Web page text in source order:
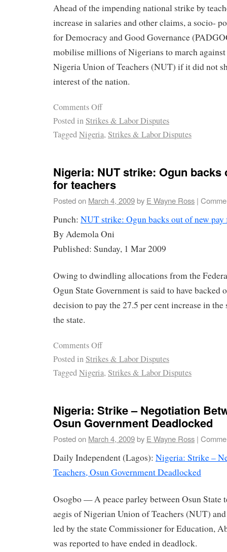
Ahead of the impending national strike by
increase in salaries and other claims, a socio-
for Democracy and Good Governance
mobilise millions of Nigerians to march
Nigeria Union of Teachers (NUT) if it did not
interest of the nation.
Comments Off
Posted inStrikes & Labor Disputes
TaggedNigeria, Strikes & Labor Disputes
Nigeria: NUT strike: Ogun backs
for teachers
Posted on March 4, 2009by E Wayne Ross |
Punch: NUT strike: Ogun backs out of new pay
By Ademola Oni
Published: Sunday, 1 Mar 2009
Owing to dwindling allocations from the
Ogun State Government is said to have backed
decision to pay the 27.5 per cent increase in
the state.
Comments Off
Posted inStrikes & Labor Disputes
TaggedNigeria, Strikes & Labor Disputes
Nigeria: Strike – Negotiation
Osun Government Deadlocked
Posted on March 4, 2009by E Wayne Ross |
Daily Independent (Lagos): Nigeria: Strike –
Teachers, Osun Government Deadlocked
Osogbo — A peace parley between Osun State
aegis of Nigerian Union of Teachers (NUT)
led by the state Commissioner for Education,
was reported to have ended in deadlock.